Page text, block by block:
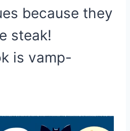
because they
steak!
is vamp-